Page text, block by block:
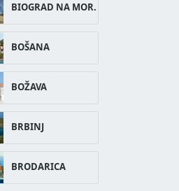
BIOGRAD NA MOR.
BOŠANA
BOŽAVA
BRBINJ
BRODARICA